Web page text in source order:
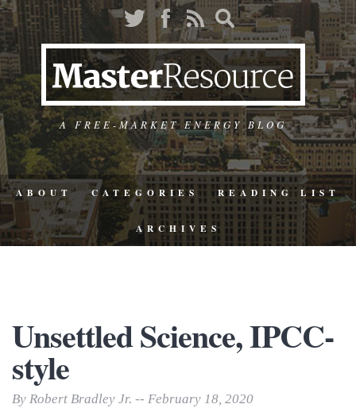
A FREE-MARKET ENERGY BLOG
ABOUT CATEGORIES READING LIST
ARCHIVES
Unsettled Science, IPCC-
style
By Robert Bradley Jr. -- February 18, 2020